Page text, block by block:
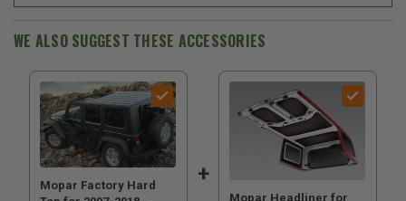
WE ALSO SUGGEST THESE ACCESSORIES
Mopar Factory Hard
Mopar Headliner for